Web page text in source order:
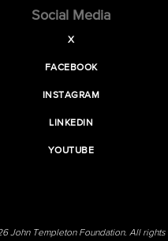
Social Media
X
FACEBOOK
INSTAGRAM
LINKEDIN
YOUTUBE
John Templeton Foundation. All rights